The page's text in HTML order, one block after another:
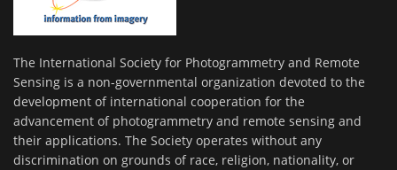
The International Society for Photogrammetry and Remote
Sensing is a non-governmental organization devoted to the
development of international cooperation for the
advancement of photogrammetry and remote sensing and
their applications. The Society operates without any
discrimination on grounds of race, religion, nationality, or